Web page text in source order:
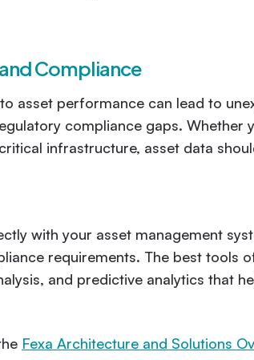
Compliance
asset performance can lead to
compliance gaps. Whether
infrastructure, asset data
with your asset management
requirements. The best tools
and predictive analytics that
Fexa Architecture and Solutions